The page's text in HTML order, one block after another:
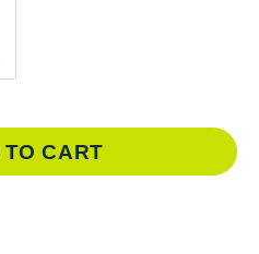
TO CART